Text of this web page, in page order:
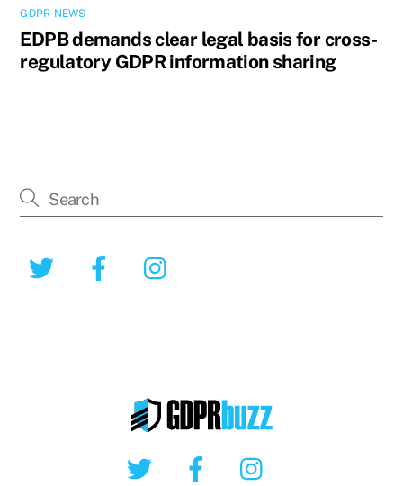
GDPR NEWS
EDPB demands clear legal basis for cross-
regulatory GDPR information sharing
Twitter Facebook
Twitter Facebook